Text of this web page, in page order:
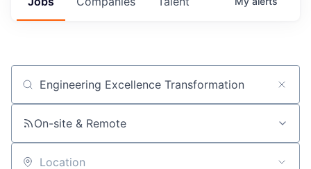
Job title, company or keyword
On-site & Remote